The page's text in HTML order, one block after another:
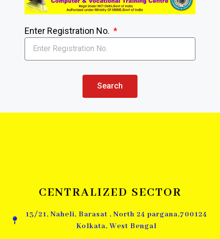
Enter Registration No.
Search
CENTRALIZED SECTOR
13/21, Naheli, Barasat , North 24 pargana,700124
Kolkata, West Bengal